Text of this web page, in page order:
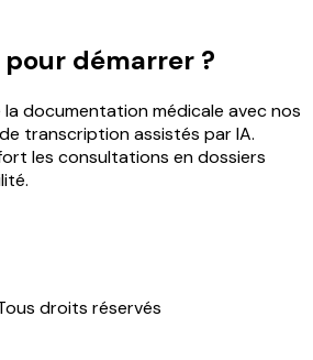
démarrer ?
documentation médicale avec nos
transcription assistés par IA.
les consultations en dossiers
droits réservés